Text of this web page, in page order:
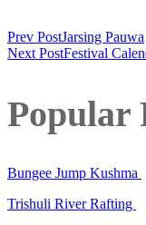
Prev PostJarsing Pauwa
Next PostFestival
Popular
Bungee Jump Kushma
Trishuli River Rafting